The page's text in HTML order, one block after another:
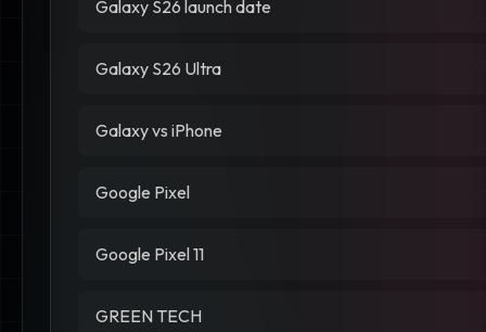
Galaxy S26 launch date
Galaxy S26 Ultra
Galaxy vs iPhone
Google Pixel
Google Pixel 11
GREEN TECH